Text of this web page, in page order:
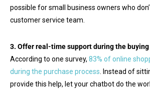
possible for small business owners who
customer service team.
3. Offer real-time support during the buying
According to one survey, 83% of online
during the purchase process. Instead of
provide this help, let your chatbot do the